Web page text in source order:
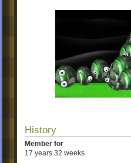
History
Member for
17 years 32 weeks